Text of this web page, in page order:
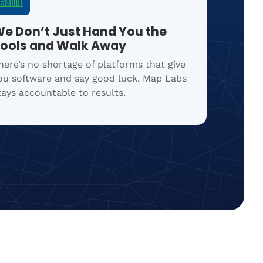
Don’t Just Hand You the
and Walk Away
no shortage of platforms that give
software and say good luck. Map Labs
accountable to results.